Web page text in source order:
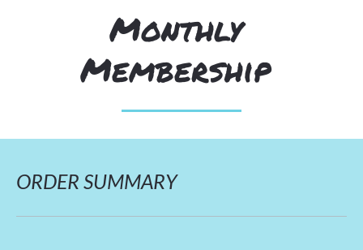
Monthly
Membership
ORDER SUMMARY